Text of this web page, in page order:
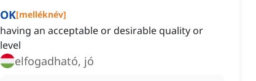
OK[melléknév]
having an acceptable or desirable quality or
level
elfogadható, jó